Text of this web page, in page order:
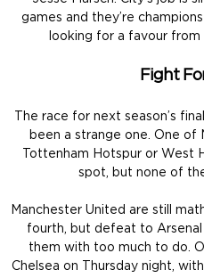
games and they’re
looking for a favour from
Fight
The race for next season’s
been a strange one. One of
Tottenham Hotspur or West
spot, but none of
Manchester United are still
fourth, but defeat to
them with too much to do.
Chelsea on Thursday night,